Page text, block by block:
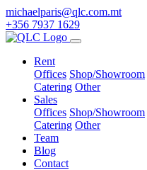
michaelparis@qlc.com.mt
+356 7937 1629
Rent
Offices Shop/Showroom
Catering Other
Sales
Offices Shop/Showroom
Catering Other
Team
Blog
Contact